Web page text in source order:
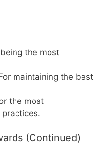
the most
maintaining the best
the most
(Continued)